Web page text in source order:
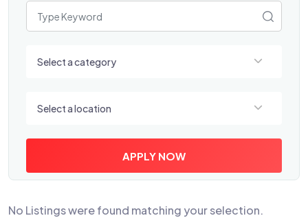
Select a category
Select a location
APPLY NOW
No Listings were found matching your selection.